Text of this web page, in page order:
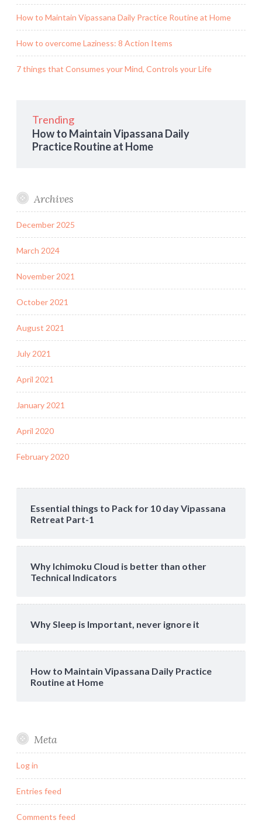
How to Maintain Vipassana Daily Practice Routine at Home
How to overcome Laziness: 8 Action Items
7 things that Consumes your Mind, Controls your Life
Trending
How to Maintain Vipassana Daily
Practice Routine at Home
Archives
December 2025
March 2024
November 2021
October 2021
August 2021
July 2021
April 2021
January 2021
April 2020
February 2020
Essential things to Pack for 10 day Vipassana
Retreat Part-1
Why Ichimoku Cloud is better than other
Technical Indicators
Why Sleep is Important, never ignore it
How to Maintain Vipassana Daily Practice
Routine at Home
Meta
Log in
Entries feed
Comments feed